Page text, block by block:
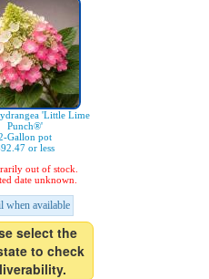
'Little Lime
Punch®'
Gallon pot
or less
out of stock.
date unknown.
when available
select the
to check